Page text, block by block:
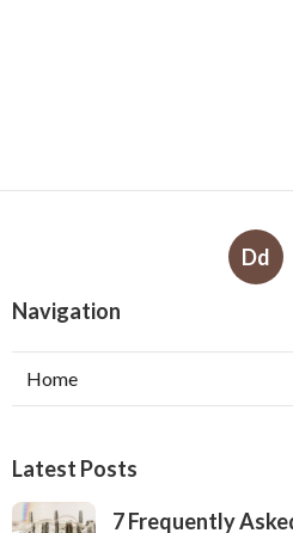
Dd
Navigation
Home
Latest Posts
7 Frequently